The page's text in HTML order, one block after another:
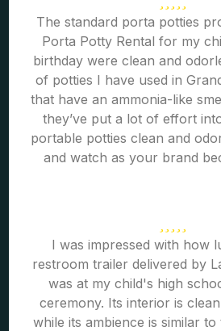
The standard porta potties
Porta Potty Rental for my
birthday were clean and
of potties I have used in
that have an ammonia-like
they’ve put a lot of effort
portable potties clean and
and watch as your brand
I was impressed with how
restroom trailer delivered by
was at my child's high
ceremony. Its interior is
while its ambience is similar